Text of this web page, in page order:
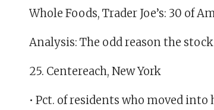
Whole Foods, Trader Joe’s: 30 of
Analysis: The odd reason the
25. Centereach, New York
• Pct. of residents who moved into